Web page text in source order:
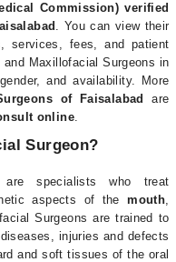
Commission) verified
. You can view their
services, fees, and patient
Maxillofacial Surgeons in
and availability. More
of Faisalabadare
online.
Surgeon?
are specialists who treat
aspects of themouth,
Surgeons are trained to
injuries and defects
and soft tissues of the oral